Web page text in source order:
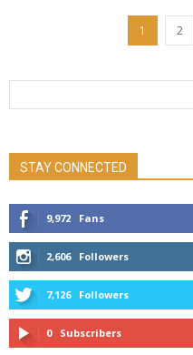
1 2
STAY CONNECTED
9,972 Fans
2,606 Followers
7,126 Followers
0 Subscribers